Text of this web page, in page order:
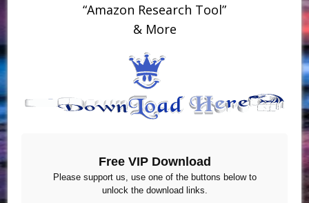
“Amazon Research Tool”
& More
Free VIP Download
Please support us, use one of the buttons below to
unlock the download links.